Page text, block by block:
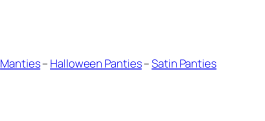
Manties– Halloween Panties–Satin Panties